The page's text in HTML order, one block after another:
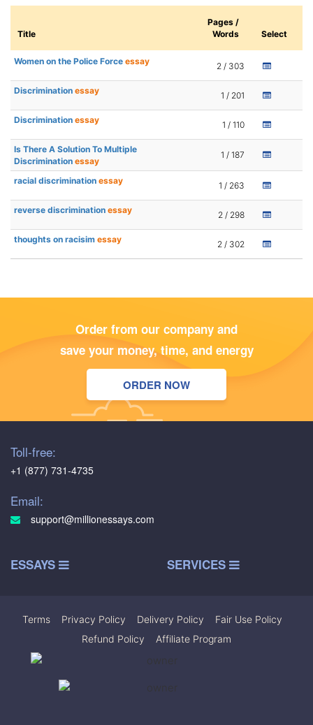
Title
Pages /
Words
Select
Women on the Police Force essay 2 / 303
Discrimination essay 1 / 201
Discrimination essay 1 / 110
Is There A Solution To Multiple
Discrimination essay
1 / 187
racial discrimination essay 1 / 263
reverse discrimination essay 2 / 298
thoughts on racisim essay 2 / 302
Order from our company and
save your money, time, and energy
ORDER NOW
Toll-free:
+1 (877) 731-4735
Email:
support@millionessays.com
ESSAYS SERVICES
Terms Privacy Policy Delivery Policy Fair Use Policy
Refund Policy
Affiliate Program